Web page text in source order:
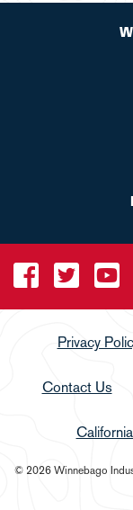
Privacy
Contact Us
© 2026 Winnebago